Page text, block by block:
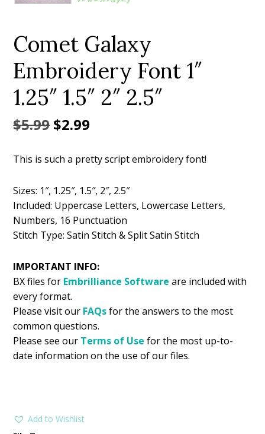
Comet Galaxy
Embroidery Font 1″
1.25″ 1.5″ 2″ 2.5″
$5.99Original
was:
$5.99.
$2.99
is:
$2.99.
This is such a pretty script embroidery font!
Sizes: 1″, 1.25″, 1.5″, 2″, 2.5″
Included: Uppercase Letters, Lowercase Letters,
Numbers, 16 Punctuation
Stitch Type: Satin Stitch & Split Satin Stitch
IMPORTANT INFO:
BX files for Embrilliance Software are included with
every format.
Please visit our FAQsfor the answers to the most
common questions.
Please see our Terms of Use for the most up-to-
date information on the use of our files.
Add to Wishlist